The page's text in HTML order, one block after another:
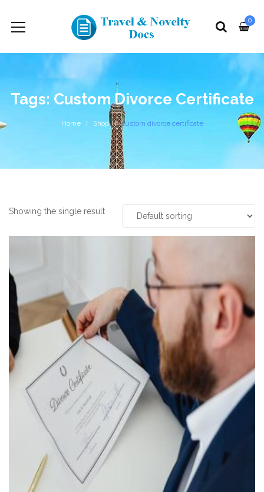
0
Tags: Custom Divorce Certificate
Home Shop custom divorce certificate
Showing the single result